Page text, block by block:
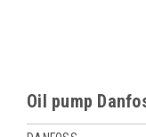
Oil pump